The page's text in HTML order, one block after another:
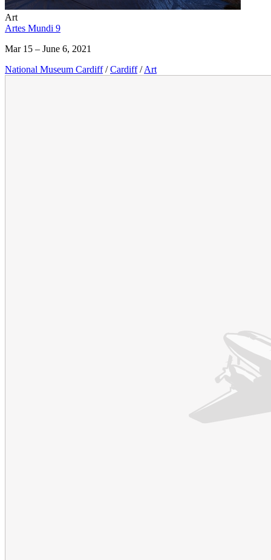
Art
Artes Mundi 9
Mar 15 – June 6, 2021
National Museum Cardiff / Cardiff / Art